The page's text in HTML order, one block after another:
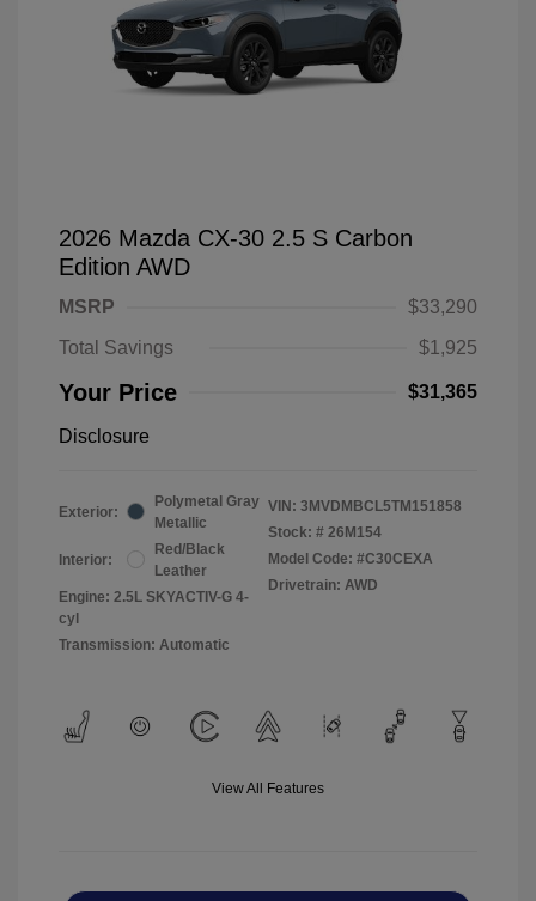
2026 Mazda CX-30 2.5 S Carbon
Edition AWD
MSRP
$33,290
Total Savings
$1,925
Your Price $31,365
Disclosure
Exterior:
Polymetal Gray
Metallic
Interior:
Red/Black
Leather
Engine: 2.5L SKYACTIV-G 4-
cyl
Transmission: Automatic
VIN: 3MVDMBCL5TM151858
Stock: # 26M154
Model Code: #C30CEXA
Drivetrain: AWD
View All Features